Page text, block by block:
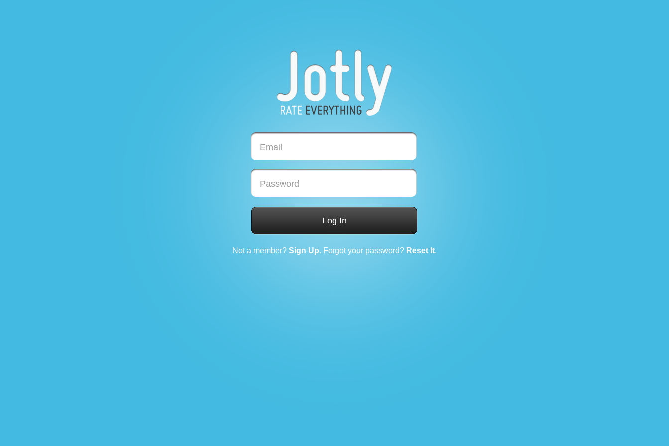
Email
Password
Log In
Not a member? Sign Up. Forgot your password? Reset It.